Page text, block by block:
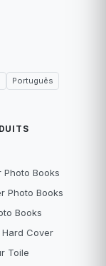
Português
Photo Books
Photo Books
Books
Cover
Toile